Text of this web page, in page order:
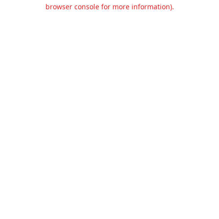
browser console for more information).